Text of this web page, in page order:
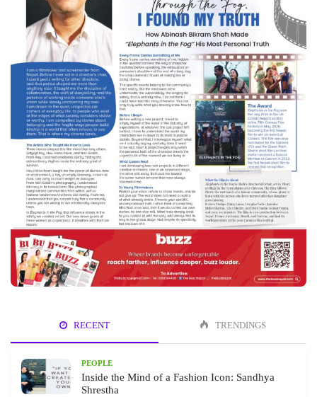
RECENT TRENDINGS
PEOPLE
Inside the Mind of a Fashion Icon: Sandhya
Shrestha